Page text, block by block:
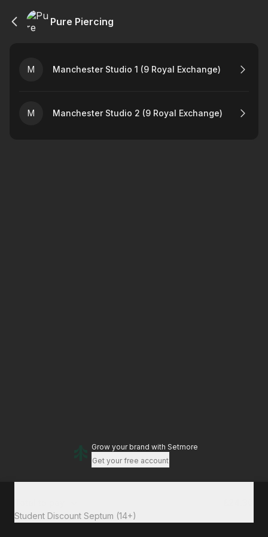
Pure Piercing
M Manchester Studio 1 (9 Royal Exchange)
M Manchester Studio 2 (9 Royal Exchange)
Grow your brand with Setmore
Get your free account
Student Discount Septum (14+)